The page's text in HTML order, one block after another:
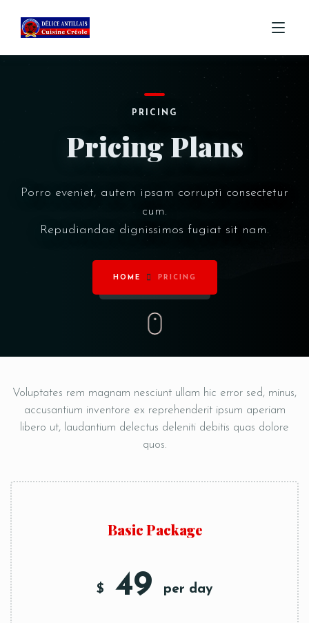
COMMANDE
PRICING
Pricing Plans
Porro eveniet, autem ipsam corrupti consectetur
cum.
Repudiandae dignissimos fugiat sit nam.
HOME PRICING
Voluptates rem magnam nesciunt ullam hic error sed, minus,
accusantium inventore ex reprehenderit ipsum aperiam
libero ut, laudantium delectus deleniti debitis quas dolore
quos.
Basic Package
$ 49 per day